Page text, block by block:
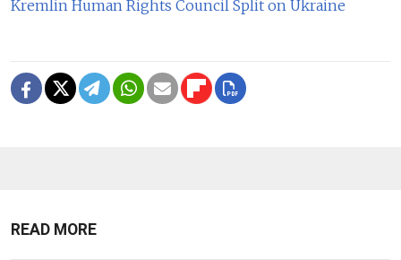
Kremlin Human Rights Council Split on Ukraine
READ MORE